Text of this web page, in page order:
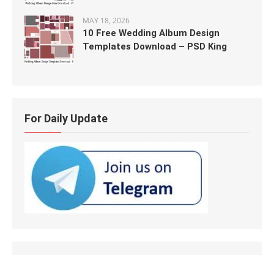
MAY 18, 2026
10 Free Wedding Album Design
Templates Download – PSD King
For Daily Update